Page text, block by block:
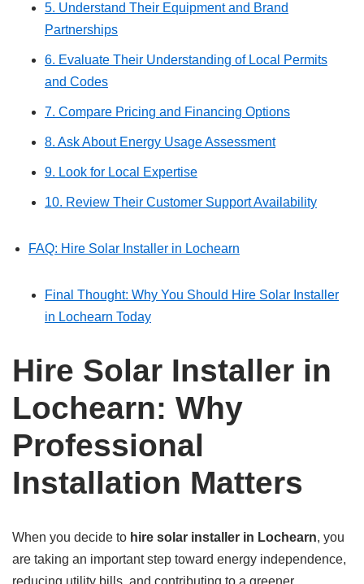
5. Understand Their Equipment and Brand
Partnerships
6. Evaluate Their Understanding of Local Permits
and Codes
7. Compare Pricing and Financing Options
8. Ask About Energy Usage Assessment
9. Look for Local Expertise
10. Review Their Customer Support Availability
FAQ: Hire Solar Installer in Lochearn
Final Thought: Why You Should Hire Solar Installer
in Lochearn Today
Hire Solar Installer in
Lochearn: Why
Professional
Installation Matters
When you decide to hire solar installer in Lochearn, you
are taking an important step toward energy independence,
reducing utility bills, and contributing to a greener